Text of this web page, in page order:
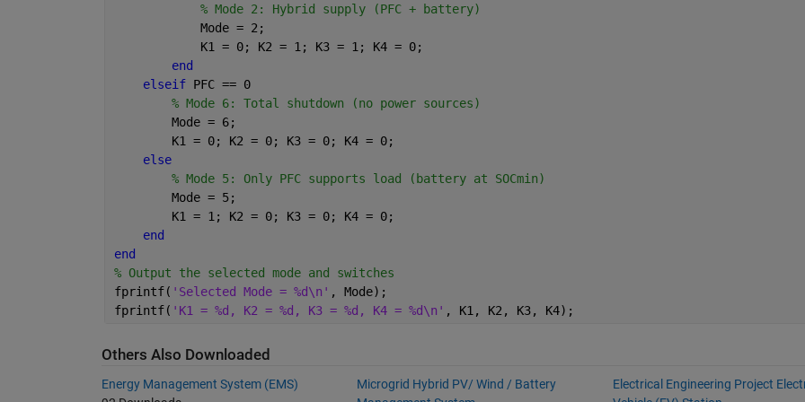
% Mode 2: Hybrid supply (PFC + battery)
            Mode = 2;
            K1 = 0; K2 = 1; K3 = 1; K4 = 0;
end
elseif PFC == 0
% Mode 6: Total shutdown (no power sources)
        Mode = 6;
        K1 = 0; K2 = 0; K3 = 0; K4 = 0;
else
% Mode 5: Only PFC supports load (battery at SOCmin)
        Mode = 5;
        K1 = 1; K2 = 0; K3 = 0; K4 = 0;
end
end
% Output the selected mode and switches
fprintf( 'Selected Mode = %d\n' , Mode);
fprintf( 'K1 = %d, K2 = %d, K3 = %d, K4 = %d\n' , K1, K2, K3, K4);
Others Also Downloaded
Energy Management System (EMS)
Microgrid Hybrid PV/ Wind / Battery
Electrical Engineering Project